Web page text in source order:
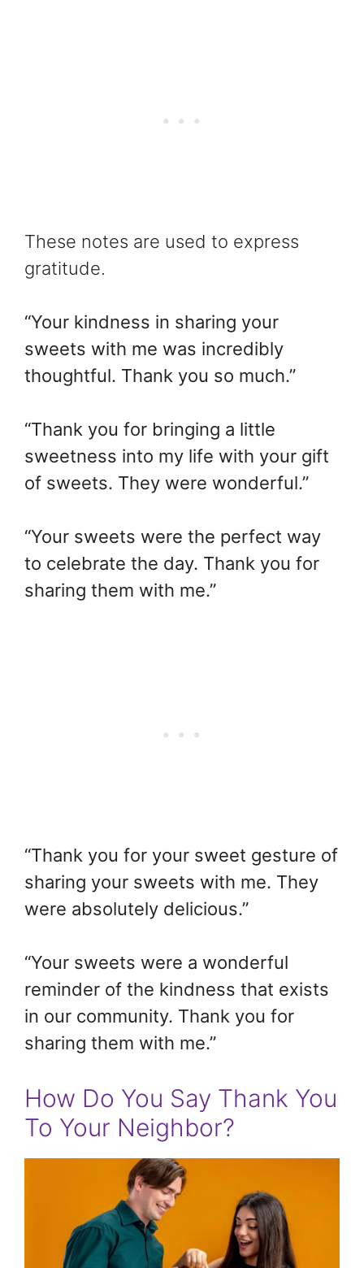
These notes are used to express
gratitude.
“Your kindness in sharing your
sweets with me was incredibly
thoughtful. Thank you so much.”
“Thank you for bringing a little
sweetness into my life with your gift
of sweets. They were wonderful.”
“Your sweets were the perfect way
to celebrate the day. Thank you for
sharing them with me.”
“Thank you for your sweet gesture of
sharing your sweets with me. They
were absolutely delicious.”
“Your sweets were a wonderful
reminder of the kindness that exists
in our community. Thank you for
sharing them with me.”
How Do You Say Thank You
To Your Neighbor?